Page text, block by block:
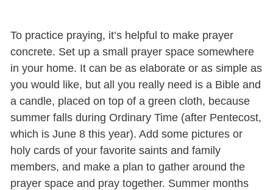
To practice praying, it’s helpful to make prayer
concrete. Set up a small prayer space somewhere
in your home. It can be as elaborate or as simple as
you would like, but all you really need is a Bible and
a candle, placed on top of a green cloth, because
summer falls during Ordinary Time (after Pentecost,
which is June 8 this year). Add some pictures or
holy cards of your favorite saints and family
members, and make a plan to gather around the
prayer space and pray together. Summer months